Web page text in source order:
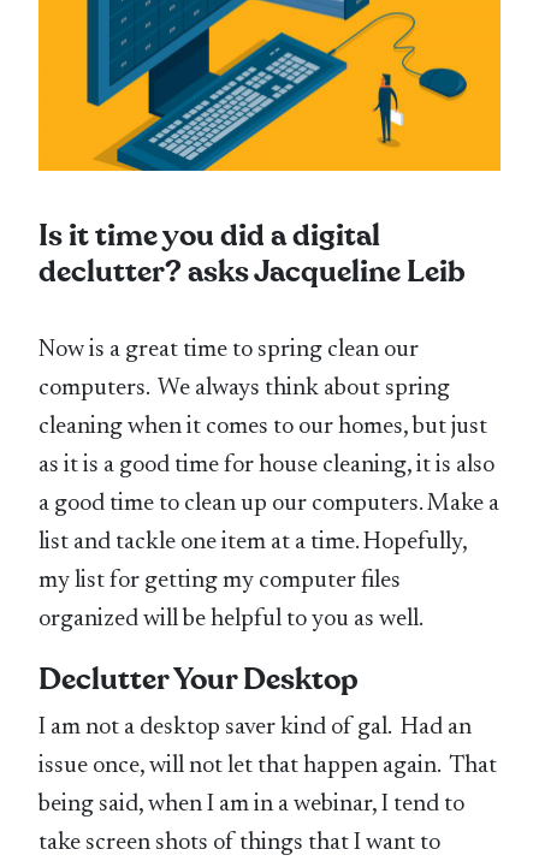
Is it time you did a digital
declutter? asks Jacqueline Leib
Now is a great time to spring clean our
computers. We always think about spring
cleaning when it comes to our homes, but just
as it is a good time for house cleaning, it is also
a good time to clean up our computers. Make a
list and tackle one item at a time. Hopefully,
my list for getting my computer files
organized will be helpful to you as well.
Declutter Your Desktop
I am not a desktop saver kind of gal. Had an
issue once, will not let that happen again. That
being said, when I am in a webinar, I tend to
take screen shots of things that I want to